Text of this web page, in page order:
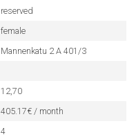
reserved
female
Mannenkatu 2 A 401/3
12,70
405.17€ / month
4